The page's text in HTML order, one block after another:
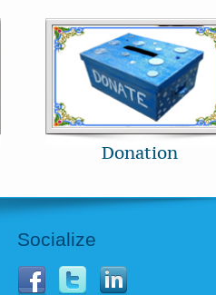
Donation
Socialize